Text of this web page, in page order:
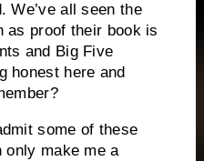
We’ve all seen the
as proof their book is
and Big Five
honest here and
some of these
make me a